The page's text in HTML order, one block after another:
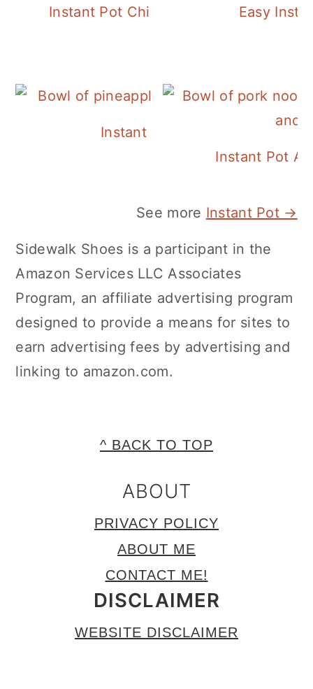
Instant Pot Chickpea Mediterranean
Easy
Instant Pot Pineapple Rice
Instant Pot
See more Instant Pot →
Sidewalk Shoes is a participant in the
Amazon Services LLC Associates
Program, an affiliate advertising program
designed to provide a means for sites to
earn advertising fees by advertising and
linking to amazon.com.
^ BACK TO TOP
ABOUT
PRIVACY POLICY
ABOUT ME
CONTACT ME!
DISCLAIMER
WEBSITE DISCLAIMER